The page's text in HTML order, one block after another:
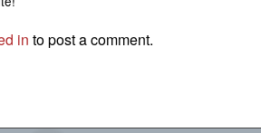
in to post a comment.